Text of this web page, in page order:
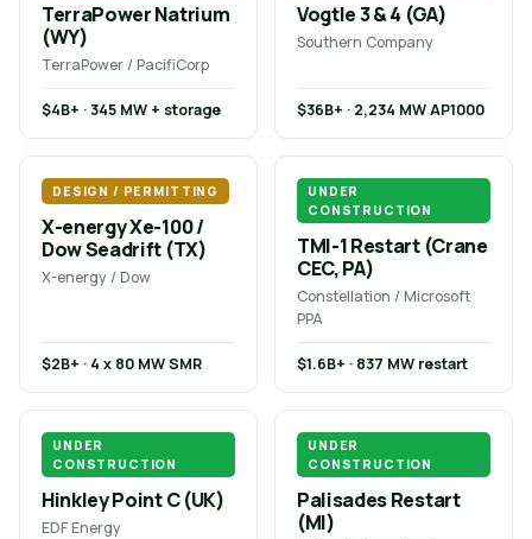
TerraPower Natrium
(WY)
TerraPower / PacifiCorp
$4B+ · 345 MW + storage
Vogtle 3 & 4 (GA)
Southern Company
$36B+ · 2,234 MW AP1000
DESIGN / PERMITTING
X-energy Xe-100 /
Dow Seadrift (TX)
X-energy / Dow
$2B+ · 4 x 80 MW SMR
UNDER
CONSTRUCTION
TMI-1 Restart (Crane
CEC, PA)
Constellation / Microsoft
PPA
$1.6B+ · 837 MW restart
UNDER
CONSTRUCTION
Hinkley Point C (UK)
EDF Energy
UNDER
CONSTRUCTION
Palisades Restart
(MI)